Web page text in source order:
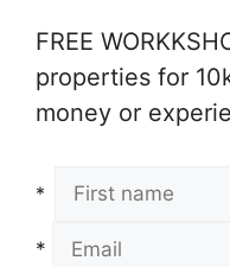
FREE
properties for
money or
*
*